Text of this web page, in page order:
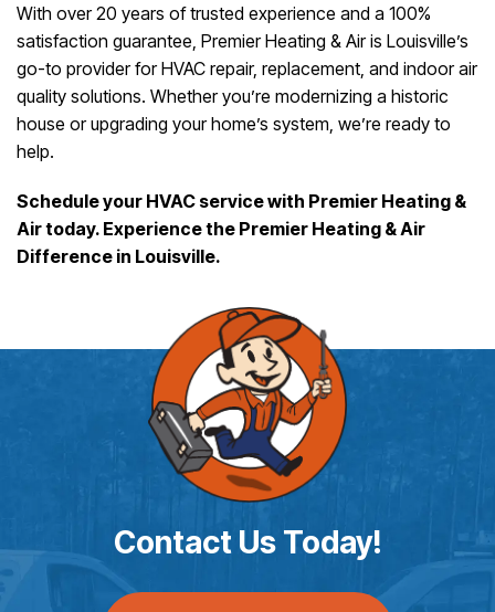
With over 20 years of trusted experience and a 100%
satisfaction guarantee, Premier Heating & Air is Louisville’s
go-to provider for HVAC repair, replacement, and indoor air
quality solutions. Whether you’re modernizing a historic
house or upgrading your home’s system, we’re ready to
help.
Schedule your HVAC service with Premier Heating &
Air today. Experience the Premier Heating & Air
Difference in Louisville.
Contact Us Today!